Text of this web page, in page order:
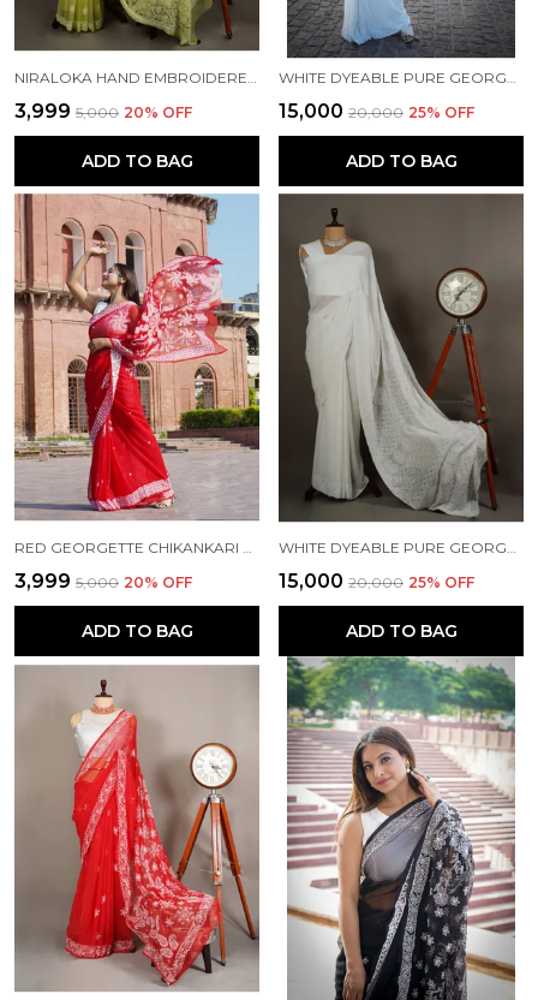
₹3,999 ₹5,000 20% OFF
ADD TO BAG
₹15,000 ₹20,000 25% OFF
ADD TO BAG
RED GEORGETTE CHIKANKARI SAREE
₹3,999 ₹5,000 20% OFF
ADD TO BAG
WHITE DYEABLE PURE GEORGETTE CHIKANKARI SAREE NF5011
₹15,000 ₹20,000 25% OFF
ADD TO BAG